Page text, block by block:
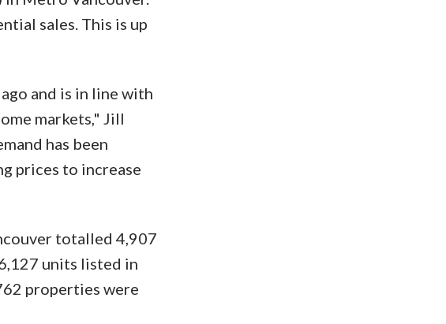
sales. This is up
and is in line with
markets," Jill
has been
prices to increase
totalled 4,907
units listed in
properties were